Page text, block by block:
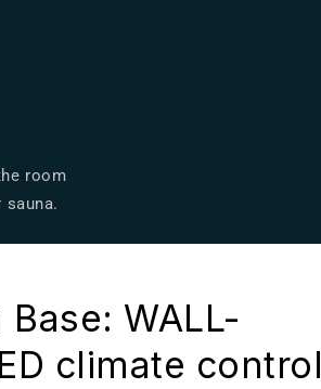
room
WALL-
climate control